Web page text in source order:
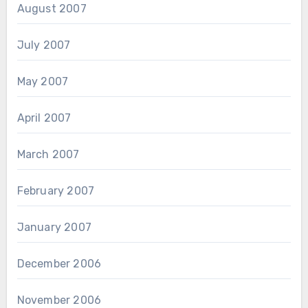
August 2007
July 2007
May 2007
April 2007
March 2007
February 2007
January 2007
December 2006
November 2006